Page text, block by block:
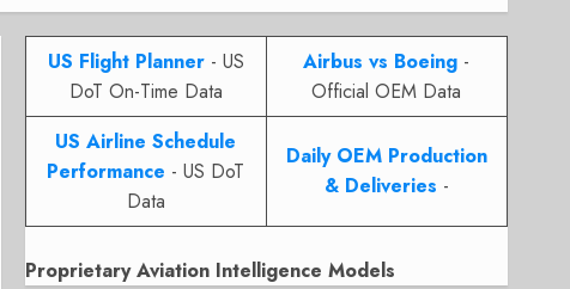
US Flight Planner- US
DoT On-Time Data
Airbus vs Boeing -
Official OEM Data
US Airline Schedule
Performance - US DoT
Data
Daily OEM Production
& Deliveries -
Proprietary Aviation Intelligence Models